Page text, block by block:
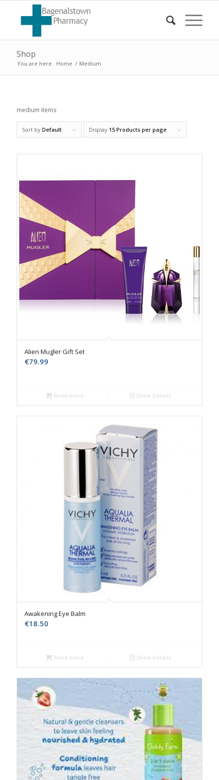
Shop
You are here: Home / Medium
medium items
Sort by Default Display 15 Products per page
Alien Mugler Gift Set
€79.99
Read more Show Details
Awakening Eye Balm
€18.50
Read more Show Details